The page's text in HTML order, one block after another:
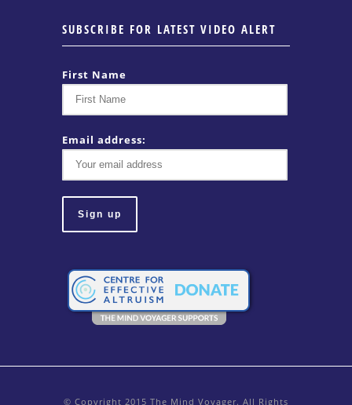
SUBSCRIBE FOR LATEST VIDEO ALERT
First Name
Email address:
© Copyright 2015 The Mind Voyager. All Rights